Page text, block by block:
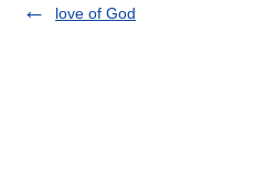
love of God